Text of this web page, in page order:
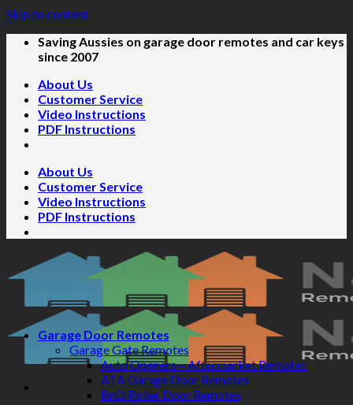
Skip to content
Saving Aussies on garage door remotes and car keys
since 2007
About Us
Customer Service
Video Instructions
PDF Instructions
About Us
Customer Service
Video Instructions
PDF Instructions
Garage Door Remotes
Garage Gate Remotes
Auto Openers – Aftermarket Remotes
ATA Garage Door Remotes
BnD Roller Door Remotes